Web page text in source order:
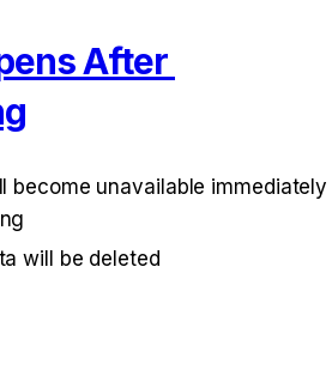
After
become unavailable immediately
will be deleted